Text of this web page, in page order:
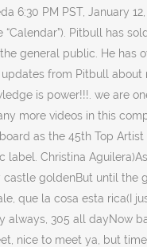
PM PST, January
Pitbull has
public. He has
from Pitbull
is power!!!. we are
videos in this
as the 45th Top
Christina
goldenBut until the
que la cosa esta rica(I
305 all dayNow
nice to meet ya, but